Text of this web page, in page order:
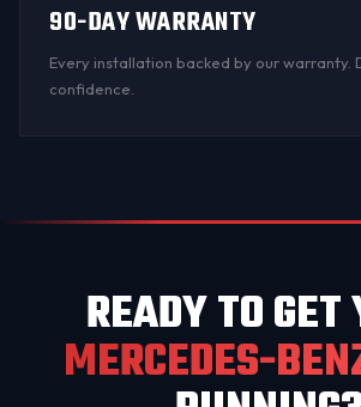
90-DAY WARRANTY
Every installation backed by our warranty
confidence.
READY TO GET
MERCEDES-